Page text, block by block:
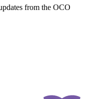
from the OCO